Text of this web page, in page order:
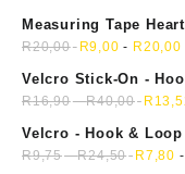
page
Measuring Tape
mini soft sewing
R20,00 R9,00 - R20,00
Velcro Stick-On -
R16,90-R40,00 R
Velcro - Hook & Loop
R9,75-R24,50 R7,80 -